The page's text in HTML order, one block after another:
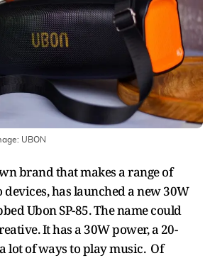
UBON
brand that makes a range of
devices, has launched a new 30W
Ubon SP-85. The name could
It has a 30W power, a 20-
lot of ways to play music. Of